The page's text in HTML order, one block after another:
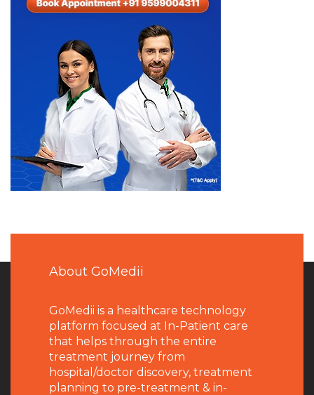
About GoMedii
GoMedii is a healthcare technology
platform focused at In-Patient care
that helps through the entire
treatment journey from
hospital/doctor discovery, treatment
planning to pre-treatment & in-